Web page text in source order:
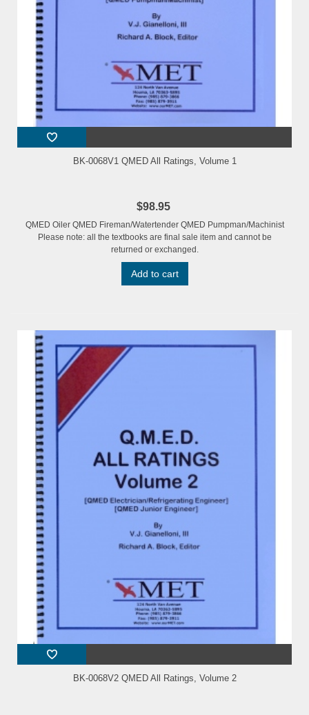
BK-0068V1 QMED All Ratings, Volume 1
$98.95
QMED Oiler QMED Fireman/Watertender QMED Pumpman/Machinist
Please note: all the textbooks are final sale item and cannot be
returned or exchanged.
Add to cart
BK-0068V2 QMED All Ratings, Volume 2